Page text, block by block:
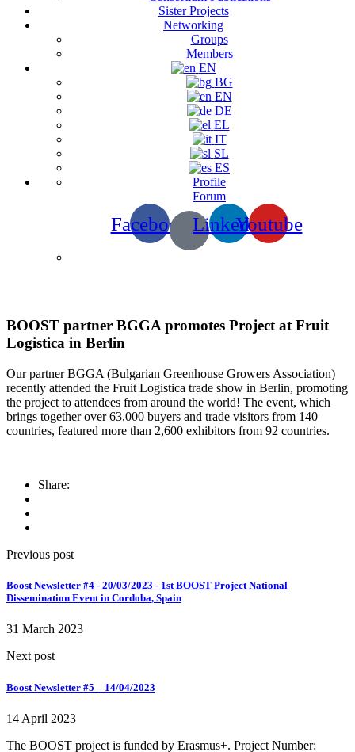
Sister Projects
Networking
Groups
Members
EN
BG
EN
DE
EL
IT
SL
ES
Profile
Forum
Facebook LinkedinYoutube
BOOST partner BGGA promotes Project at Fruit
Logistica in Berlin
Our partner BGGA (Bulgarian Greenhouse Growers Association)
recently attended the Fruit Logistica trade show in Berlin, promoting
the project to attendees from around the world! The event, which
brings together over 63,000 buyers and trade visitors from 140
countries, featured more than 2,600 exhibitors from 92 countries.
Share:
Previous post
Boost Newsletter #4 - 20/03/2023 - 1st BOOST Project National
Dissemination Event in Cordoba, Spain
31 March 2023
Next post
Boost Newsletter #5 – 14/04/2023
14 April 2023
The BOOST project is funded by Erasmus+. Project Number: